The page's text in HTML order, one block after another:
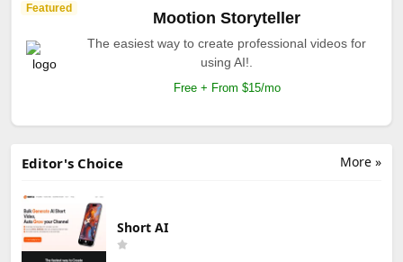
Featured
Mootion Storyteller
The easiest way to create professional videos for
using AI!.
Free + From $15/mo
More »
Editor's Choice
Short AI